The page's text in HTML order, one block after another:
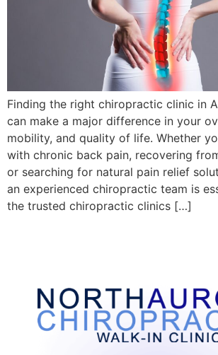
Finding the right chiropractic clinic in
can make a major difference in your
mobility, and quality of life. Whether
with chronic back pain, recovering
or searching for natural pain relief
an experienced chiropractic team is
the trusted chiropractic clinics […]